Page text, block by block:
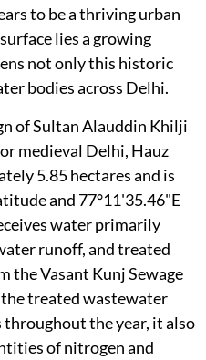
to be a thriving urban
lies a growing
not only this historic
bodies across Delhi.
of Sultan Alauddin Khilji
medieval Delhi, Hauz
5.85 hectares and is
and 77°11'35.46"E
water primarily
runoff, and treated
the Vasant Kunj Sewage
treated wastewater
the year, it also
of nitrogen and